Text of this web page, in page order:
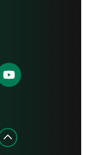
Find
us